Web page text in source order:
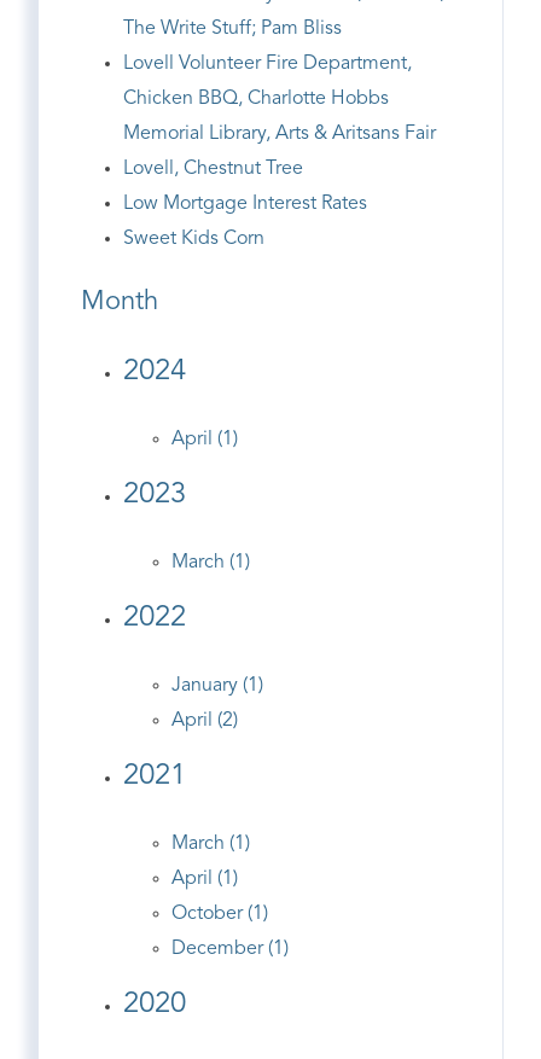
The Write Stuff; Pam Bliss
Lovell Volunteer Fire Department,
Chicken BBQ, Charlotte Hobbs
Memorial Library, Arts & Aritsans Fair
Lovell, Chestnut Tree
Low Mortgage Interest Rates
Sweet Kids Corn
Month
2024
April (1)
2023
March (1)
2022
January (1)
April (2)
2021
March (1)
April (1)
October (1)
December (1)
2020